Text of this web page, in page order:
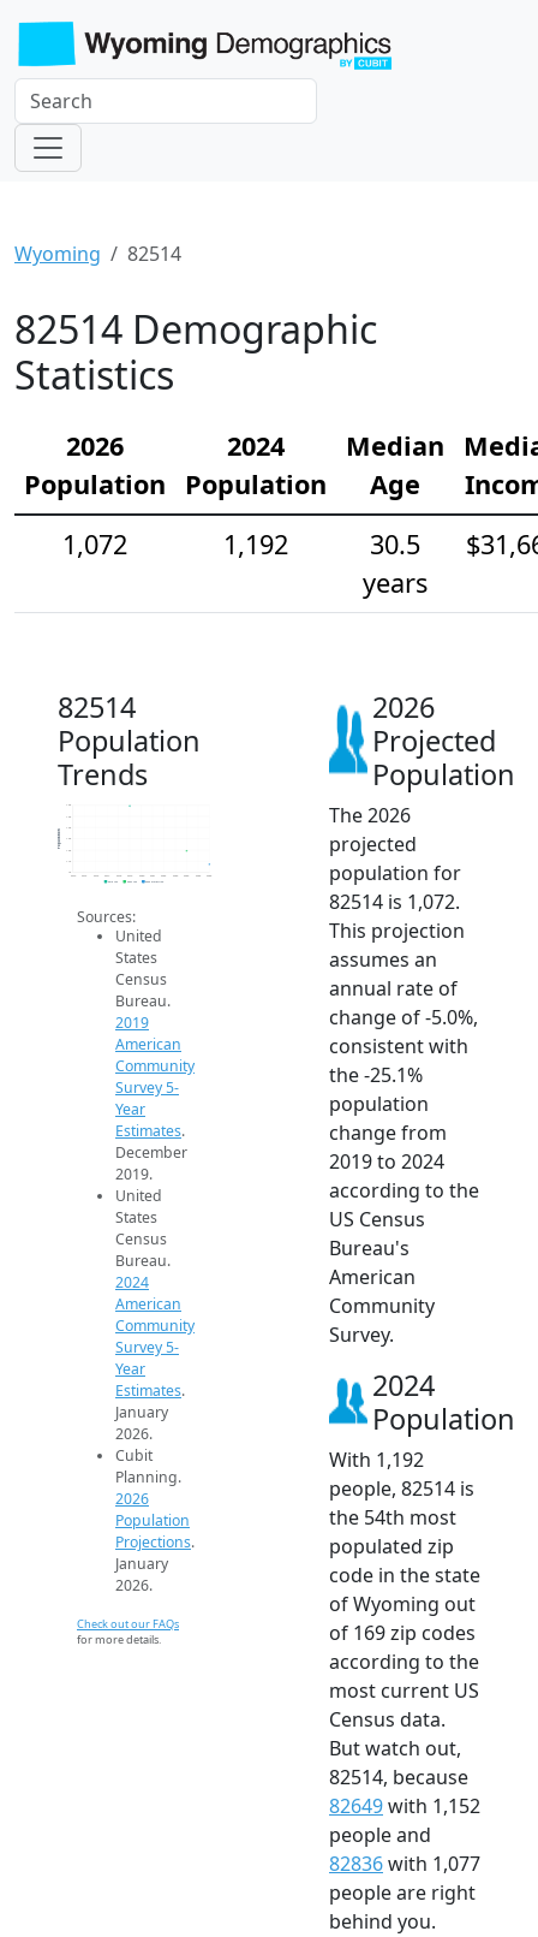
Wyoming 82514
82514 Demographic
Statistics
2026
Population
2024
Population
Median
Age
1,072
1,192
30.5
years
82514
Population
Trends
1k
1.1k
1.2k
1.3k
1.4k
1.5k
1.6k
2014 2015 2016 2017 2018 2019 2020 2021 2022 2023 2024 2025 2026
Population
2019 ACS 2024 ACS 2026 Projection
Sources:
United
States
Census
Bureau.
2019
American
Community
Survey 5-
Year
Estimates.
December
2019.
United
States
Census
Bureau.
2024
American
Community
Survey 5-
Year
Estimates.
January
2026.
Cubit
Planning.
2026
Population
Projections.
January
2026.
Check out our FAQs
for more details.
2026
Projected
Population
The 2026
projected
population for
82514 is 1,072.
This projection
assumes an
annual rate of
change of -5.0%,
consistent with
the -25.1%
population
change from
2019 to 2024
according to the
US Census
Bureau's
American
Community
Survey.
2024
Population
With 1,192
people, 82514 is
the 54th most
populated zip
code in the state
of Wyoming out
of 169 zip codes
according to the
most current US
Census data.
But watch out,
82514, because
82649with 1,152
people and
82836with 1,077
people are right
behind you.